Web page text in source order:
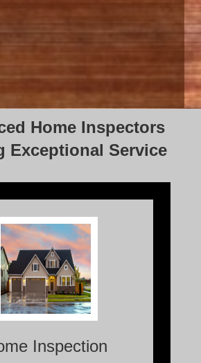
Home Inspectors
Exceptional Service
Inspection
is a thorough, visual
and evaluation of the
condition and functionality of a
residential property.